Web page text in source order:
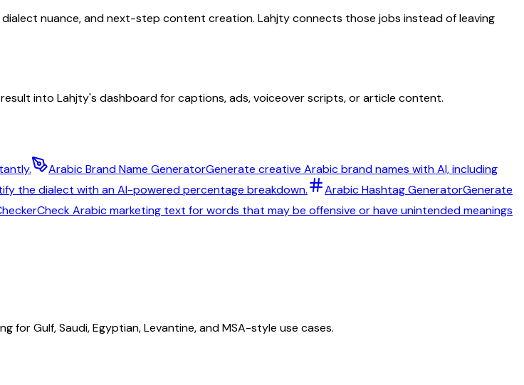
nuance, and next-step content creation. Lahjty connects those jobs instead of leaving
into Lahjty's dashboard for captions, ads, voiceover scripts, or article content.
Arabic Brand Name GeneratorGenerate creative Arabic brand names with AI, including
the dialect with an AI-powered percentage breakdown. Arabic Hashtag GeneratorGenerate
Check Arabic marketing text for words that may be offensive or have unintended meanings
Gulf, Saudi, Egyptian, Levantine, and MSA-style use cases.